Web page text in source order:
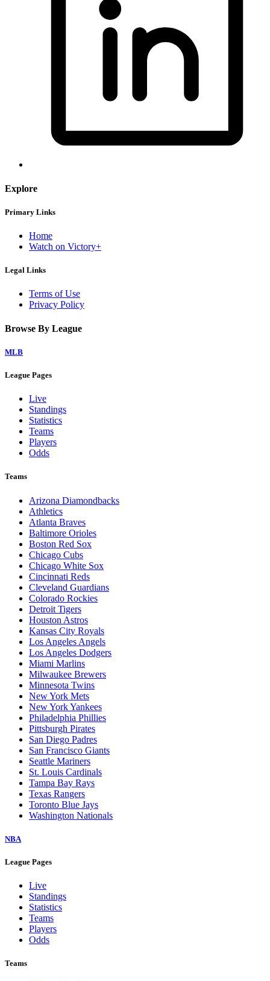
Explore
Primary Links
Home
Watch on Victory+
Legal Links
Terms of Use
Privacy Policy
Browse By League
MLB
League Pages
Live
Standings
Statistics
Teams
Players
Odds
Teams
Arizona Diamondbacks
Athletics
Atlanta Braves
Baltimore Orioles
Boston Red Sox
Chicago Cubs
Chicago White Sox
Cincinnati Reds
Cleveland Guardians
Colorado Rockies
Detroit Tigers
Houston Astros
Kansas City Royals
Los Angeles Angels
Los Angeles Dodgers
Miami Marlins
Milwaukee Brewers
Minnesota Twins
New York Mets
New York Yankees
Philadelphia Phillies
Pittsburgh Pirates
San Diego Padres
San Francisco Giants
Seattle Mariners
St. Louis Cardinals
Tampa Bay Rays
Texas Rangers
Toronto Blue Jays
Washington Nationals
NBA
League Pages
Live
Standings
Statistics
Teams
Players
Odds
Teams